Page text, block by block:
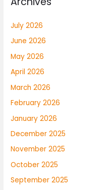
July 2026
June 2026
May 2026
April 2026
March 2026
February 2026
January 2026
December 2025
November 2025
October 2025
September 2025